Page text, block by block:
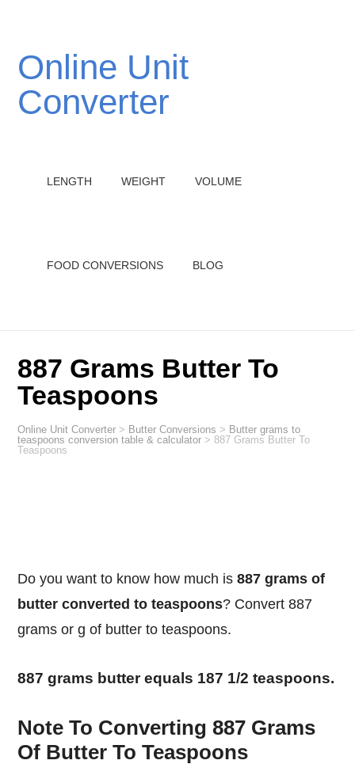
Online Unit
Converter
LENGTH WEIGHT VOLUME
FOOD CONVERSIONS BLOG
887 Grams Butter To
Teaspoons
Online Unit Converter > Butter Conversions > Butter grams to
teaspoons conversion table & calculator >887 Grams Butter To
Teaspoons
Do you want to know how much is887 grams of
butter converted to teaspoons? Convert 887
grams or g of butter to teaspoons.
887 grams butter equals 187 1/2 teaspoons.
Note To Converting 887 Grams
Of Butter To Teaspoons